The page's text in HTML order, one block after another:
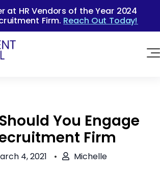
at HR Vendors of the Year 2024
Firm. Reach Out Today!
You Engage
Firm
4, 2021 Michelle